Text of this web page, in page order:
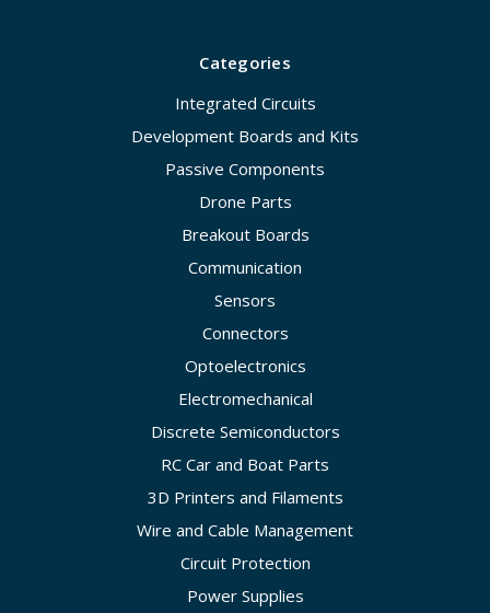
Categories
Integrated Circuits
Development Boards and Kits
Passive Components
Drone Parts
Breakout Boards
Communication
Sensors
Connectors
Optoelectronics
Electromechanical
Discrete Semiconductors
RC Car and Boat Parts
3D Printers and Filaments
Wire and Cable Management
Circuit Protection
Power Supplies